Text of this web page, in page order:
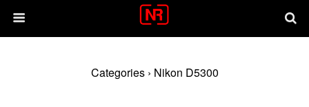
Categories › Nikon D5300